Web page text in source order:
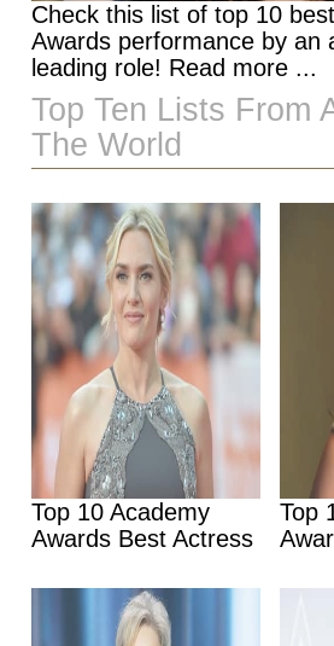
Check this list of top 10
Awards performance by an
leading role! Read more ...
Top Ten Lists From
The World
Top 10 Academy
Awards Best Actress
Top